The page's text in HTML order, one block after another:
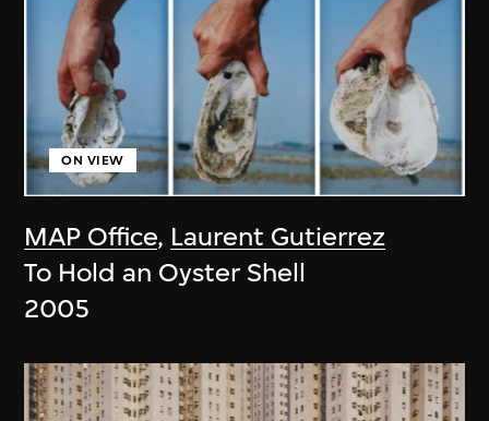
MAP Office, Laurent Gutierrez
ON VIEW
To Hold an Oyster Shell
2005